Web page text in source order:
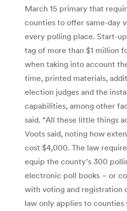
March 15 primary that
counties to offer same-day
every polling place. Start-
tag of more than $1 million
when taking into account
time, printed materials,
election judges and the
capabilities, among other
said. “All these little things
Voots said, noting how
cost $4,000. The law
equip the county’s 300
electronic poll books – or
with voting and registration
law only applies to